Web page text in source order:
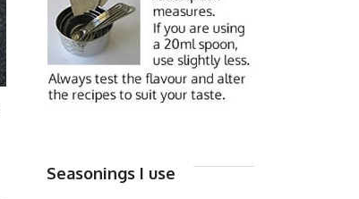
Seasonings I use